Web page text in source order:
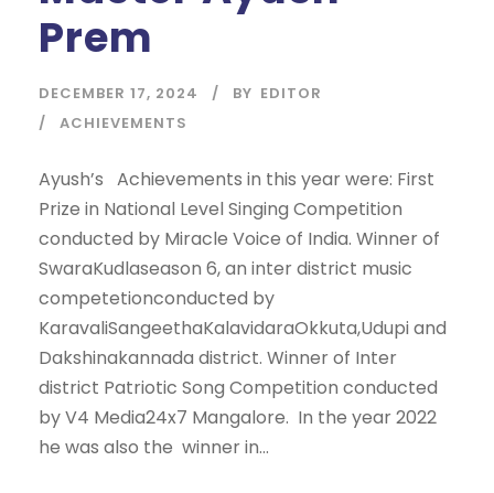
Prem
DECEMBER 17, 2024 BY EDITOR
ACHIEVEMENTS
Ayush’s Achievements in this year were: First
Prize in National Level Singing Competition
conducted by Miracle Voice of India. Winner of
SwaraKudlaseason 6, an inter district music
competetionconducted by
KaravaliSangeethaKalavidaraOkkuta,Udupi and
Dakshinakannada district. Winner of Inter
district Patriotic Song Competition conducted
by V4 Media24x7 Mangalore. In the year 2022
he was also the winner in...